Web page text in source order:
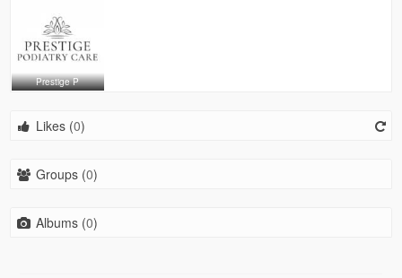
Prestige P
Likes (0)
Groups (0)
Albums (0)